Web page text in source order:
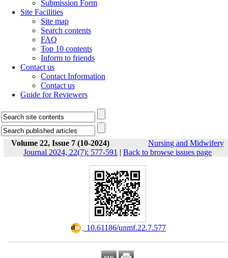
Submission Form
Site Facilities
Site map
Search contents
FAQ
Top 10 contents
Inform to friends
Contact us
Contact Information
Contact us
Guide for Reviewers
Volume 22, Issue 7 (10-2024)
Nursing and Midwifery
Journal 2024, 22(7): 577-591 | Back to browse issues page
‎ 10.61186/unmf.22.7.577